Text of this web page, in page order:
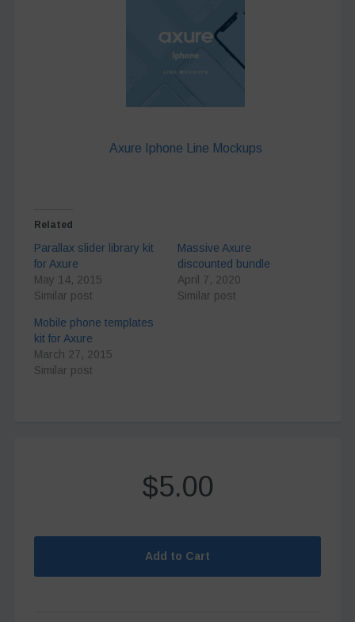
Axure Iphone Line Mockups
Related
Parallax slider library kit
for Axure
May 14, 2015
Similar post
Massive Axure
discounted bundle
April 7, 2020
Similar post
Mobile phone templates
kit for Axure
March 27, 2015
Similar post
$5.00
Add to Cart